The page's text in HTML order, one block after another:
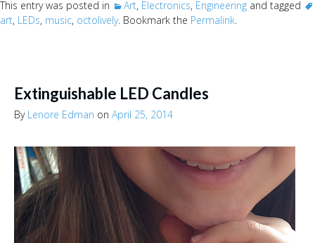
This entry was posted in Art, Electronics, Engineering and tagged
art, LEDs, music, octolively. Bookmark the Permalink.
Extinguishable LED Candles
By Lenore Edman on April 25, 2014